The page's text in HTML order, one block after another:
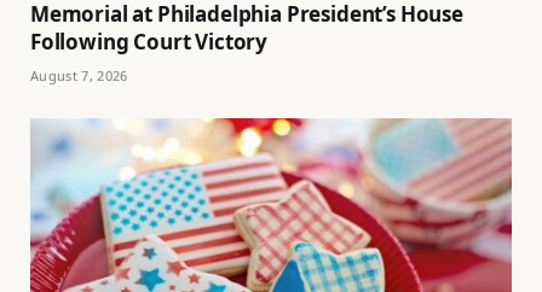
Memorial at Philadelphia President’s House
Following Court Victory
August 7, 2026